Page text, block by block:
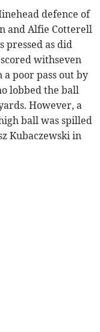
defence of
and Alfie Cotterell
pressed as did
withseven
poor pass out by
lobbed the ball
However, a
ball was spilled
Kubaczewski in